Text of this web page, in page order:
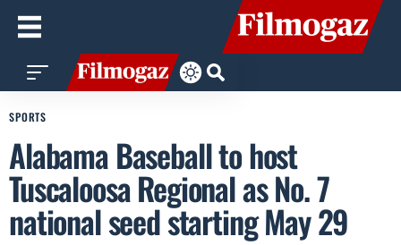
SPORTS
Alabama Baseball to host
Tuscaloosa Regional as No. 7
national seed starting May 29